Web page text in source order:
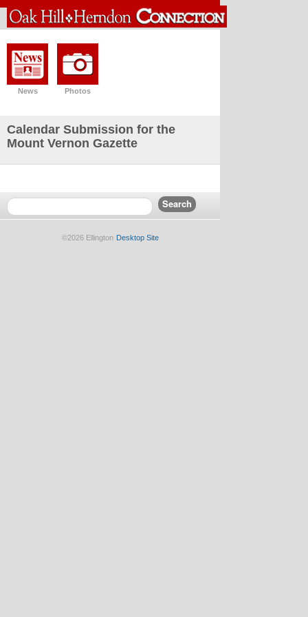
News Photos
Calendar Submission for the
Mount Vernon Gazette
©2026 Ellington Desktop Site